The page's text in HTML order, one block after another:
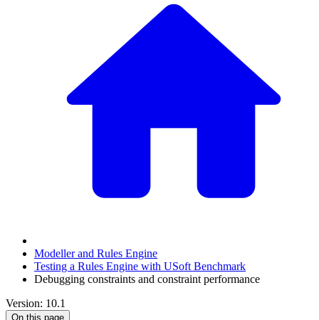
Modeller and Rules Engine
Testing a Rules Engine with USoft Benchmark
Debugging constraints and constraint performance
Version: 10.1
On this page